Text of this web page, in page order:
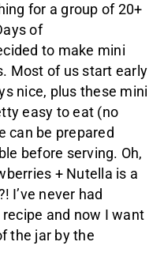
for a group of 20+
of
to make mini
Most of us start early
nice, plus these mini
easy to eat (no
can be prepared
before serving. Oh,
+ Nutella is a
I’ve never had
and now I want
the jar by the